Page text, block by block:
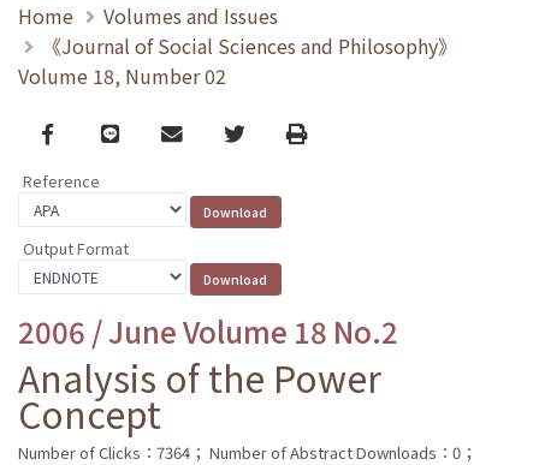
Home
Volumes and Issues
《Journal of Social Sciences and Philosophy》
Volume 18, Number 02
Facebook
line email TwitterPrint
Reference
Output Format
2006 / June Volume 18 No.2
Analysis of the Power
Concept
Number of Clicks：7364； Number of Abstract Downloads：0；